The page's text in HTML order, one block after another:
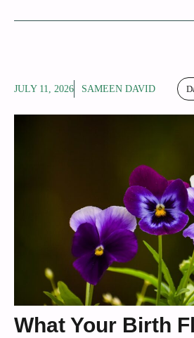
JULY 11, 2026 SAMEEN DAVID
What Your Birth